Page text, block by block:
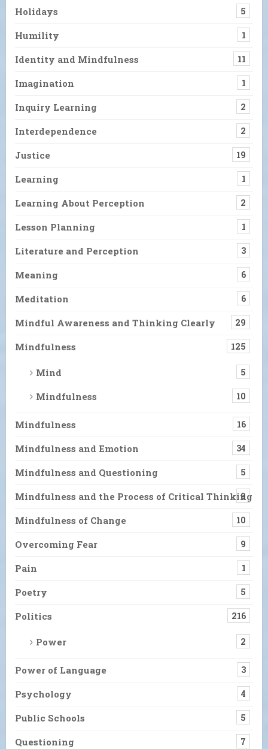
Holidays 5
Humility 1
Identity and Mindfulness 11
Imagination 1
Inquiry Learning 2
Interdependence 2
Justice 19
Learning 1
Learning About Perception 2
Lesson Planning 1
Literature and Perception 3
Meaning 6
Meditation 6
Mindful Awareness and Thinking Clearly 29
Mindfulness 125
Mind 5
Mindfulness 10
Mindfulness 16
Mindfulness and Emotion 34
Mindfulness and Questioning 5
Mindfulness and the Process of Critical Thinking
9
Mindfulness of Change 10
Overcoming Fear 9
Pain 1
Poetry 5
Politics 216
Power 2
Power of Language 3
Psychology 4
Public Schools 5
Questioning 7